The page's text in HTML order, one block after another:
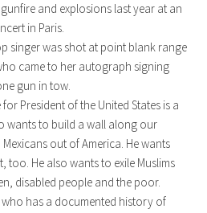
and explosions last year at an
in Paris.
singer was shot at point blank range
came to her autograph signing
gun in tow.
President of the United States is a
wants to build a wall along our
out of America. He wants
He also wants to exile Muslims
disabled people and the poor.
has a documented history of